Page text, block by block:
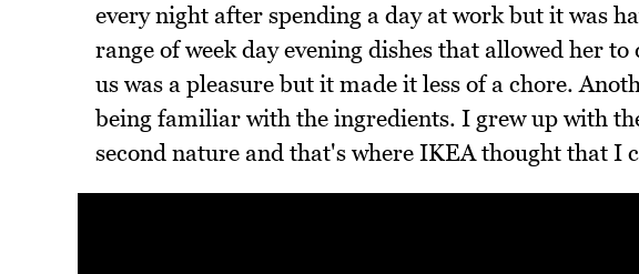
every night after spending a day at work but it was
range of week day evening dishes that allowed her
us was a pleasure but it made it less of a chore.
being familiar with the ingredients. I grew up with
second nature and that's where IKEA thought that I